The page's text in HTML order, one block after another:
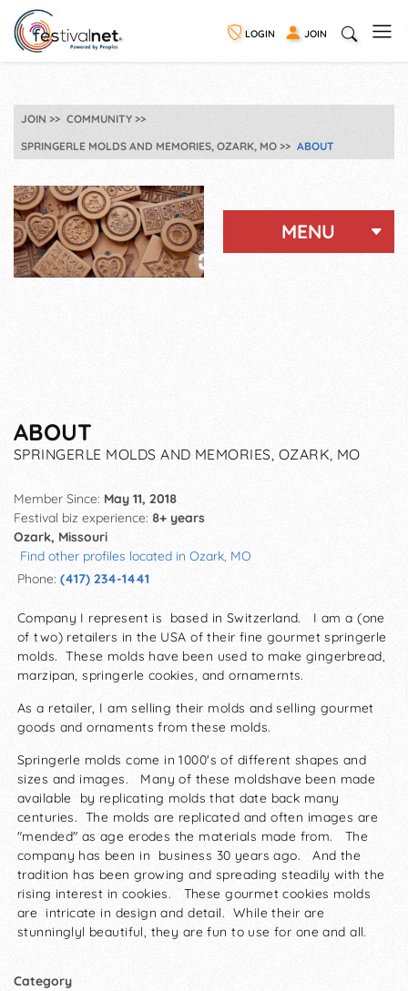
LOGIN JOIN
JOIN
COMMUNITY
SPRINGERLE MOLDS AND MEMORIES, OZARK, MO
ABOUT
MENU
ABOUT
SPRINGERLE MOLDS AND MEMORIES, OZARK, MO
Member Since: May 11, 2018
Festival biz experience: 8+ years
Ozark, Missouri
Find other profiles located in Ozark, MO
Phone: (417) 234-1441
Company I represent is based in Switzerland. I am a (one
of two) retailers in the USA of their fine gourmet springerle
molds. These molds have been used to make gingerbread,
marzipan, springerle cookies, and ornamernts.
As a retailer, I am selling their molds and selling gourmet
goods and ornaments from these molds.
Springerle molds come in 1000's of different shapes and
sizes and images. Many of these moldshave been made
available by replicating molds that date back many
centuries. The molds are replicated and often images are
"mended" as age erodes the materials made from. The
company has been in business 30 years ago. And the
tradition has been growing and spreading steadily with the
rising interest in cookies. These gourmet cookies molds
are intricate in design and detail. While their are
stunninglyl beautiful, they are fun to use for one and all.
Category